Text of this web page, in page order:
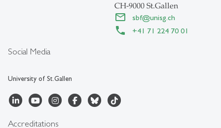
Social Media
University of St.Gallen
CH-9000 St.Gallen
sbf@unisg.ch
+41 71 224 70 01
Accreditations